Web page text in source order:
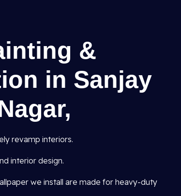
&
in Sanjay
revamp interiors.
interior design.
we install are made for heavy-duty